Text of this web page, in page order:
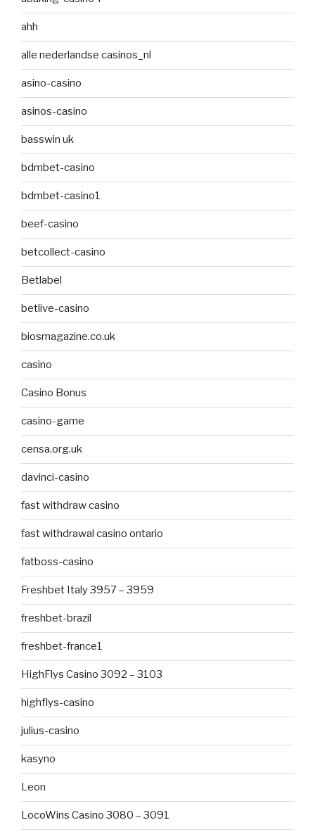
ahh
alle nederlandse casinos_nl
asino-casino
asinos-casino
basswin uk
bdmbet-casino
bdmbet-casino1
beef-casino
betcollect-casino
Betlabel
betlive-casino
biosmagazine.co.uk
casino
Casino Bonus
casino-game
censa.org.uk
davinci-casino
fast withdraw casino
fast withdrawal casino ontario
fatboss-casino
Freshbet Italy 3957 – 3959
freshbet-brazil
freshbet-france1
HighFlys Casino 3092 – 3103
highflys-casino
julius-casino
kasyno
Leon
LocoWins Casino 3080 – 3091